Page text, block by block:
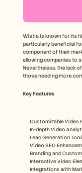
Wistia is known for its
particularly beneficial
component of their
allowing companies to
Nevertheless, the lack
those needing more
Key Features
Customizable Video
In-depth Video
Lead Generation
Video SEO
Branding and
Interactive Video
Integrations with